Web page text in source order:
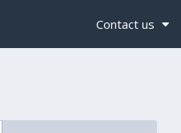
Contact us